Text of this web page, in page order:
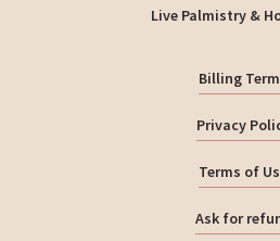
Live Palmistry &
Billing
Privacy
Terms of
Ask for